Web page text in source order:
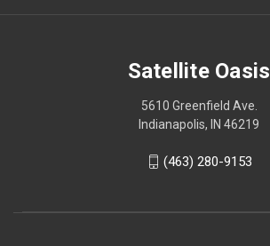
Satellite Oasis
5610 Greenfield Ave.
Indianapolis, IN 46219
(463) 280-9153